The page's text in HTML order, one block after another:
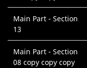
Main Part - Section
13
Main Part - Section
08 copy copy copy